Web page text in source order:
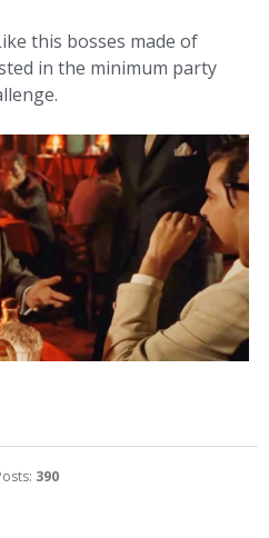
this bosses made of
in the minimum party
390